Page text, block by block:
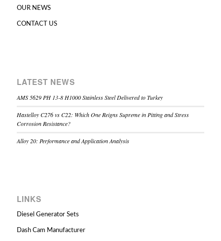
OUR NEWS
CONTACT US
LATEST NEWS
AMS 5629 PH 13-8 H1000 Stainless Steel Delivered to Turkey
Hastelloy C276 vs C22: Which One Reigns Supreme in Pitting and Stress
Corrosion Resistance?
Alloy 20: Performance and Application Analysis
LINKS
Diesel Generator Sets
Dash Cam Manufacturer